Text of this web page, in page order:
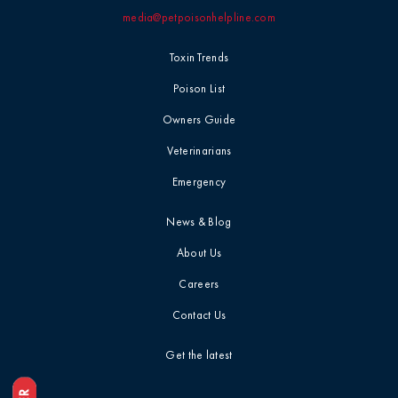
Professional
Household
Chemicals
Ice Melt / Salt
Infographic /
Visual
Insecticides /
Pesticides
Marijuana / THC
Toxin Trends
Poison List
Owners Guide
Veterinarians
Emergency
News & Blog
About Us
Careers
Contact Us
media@petpoisonhelpline.com
Get the latest